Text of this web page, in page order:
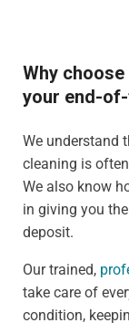
Why
your end-
We understand
cleaning is
We also know
in giving you
deposit.
Our trained,
take care of
condition,